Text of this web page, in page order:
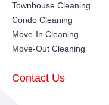
Townhouse Cleaning
Condo Cleaning
Move-In Cleaning
Move-Out Cleaning
Contact Us